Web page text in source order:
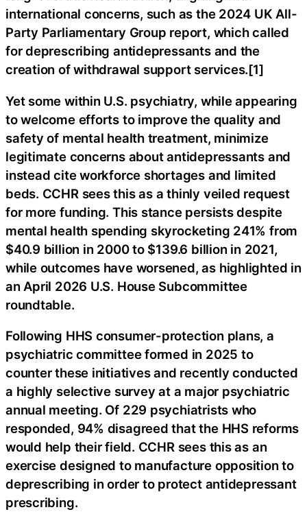
international concerns, such as the 2024 UK All-
Party Parliamentary Group report, which called
for deprescribing antidepressants and the
creation of withdrawal support services.[1]
Yet some within U.S. psychiatry, while appearing
to welcome efforts to improve the quality and
safety of mental health treatment, minimize
legitimate concerns about antidepressants and
instead cite workforce shortages and limited
beds. CCHR sees this as a thinly veiled request
for more funding. This stance persists despite
mental health spending skyrocketing 241% from
$40.9 billion in 2000 to $139.6 billion in 2021,
while outcomes have worsened, as highlighted in
an April 2026 U.S. House Subcommittee
roundtable.
Following HHS consumer-protection plans, a
psychiatric committee formed in 2025 to
counter these initiatives and recently conducted
a highly selective survey at a major psychiatric
annual meeting. Of 229 psychiatrists who
responded, 94% disagreed that the HHS reforms
would help their field. CCHR sees this as an
exercise designed to manufacture opposition to
deprescribing in order to protect antidepressant
prescribing.